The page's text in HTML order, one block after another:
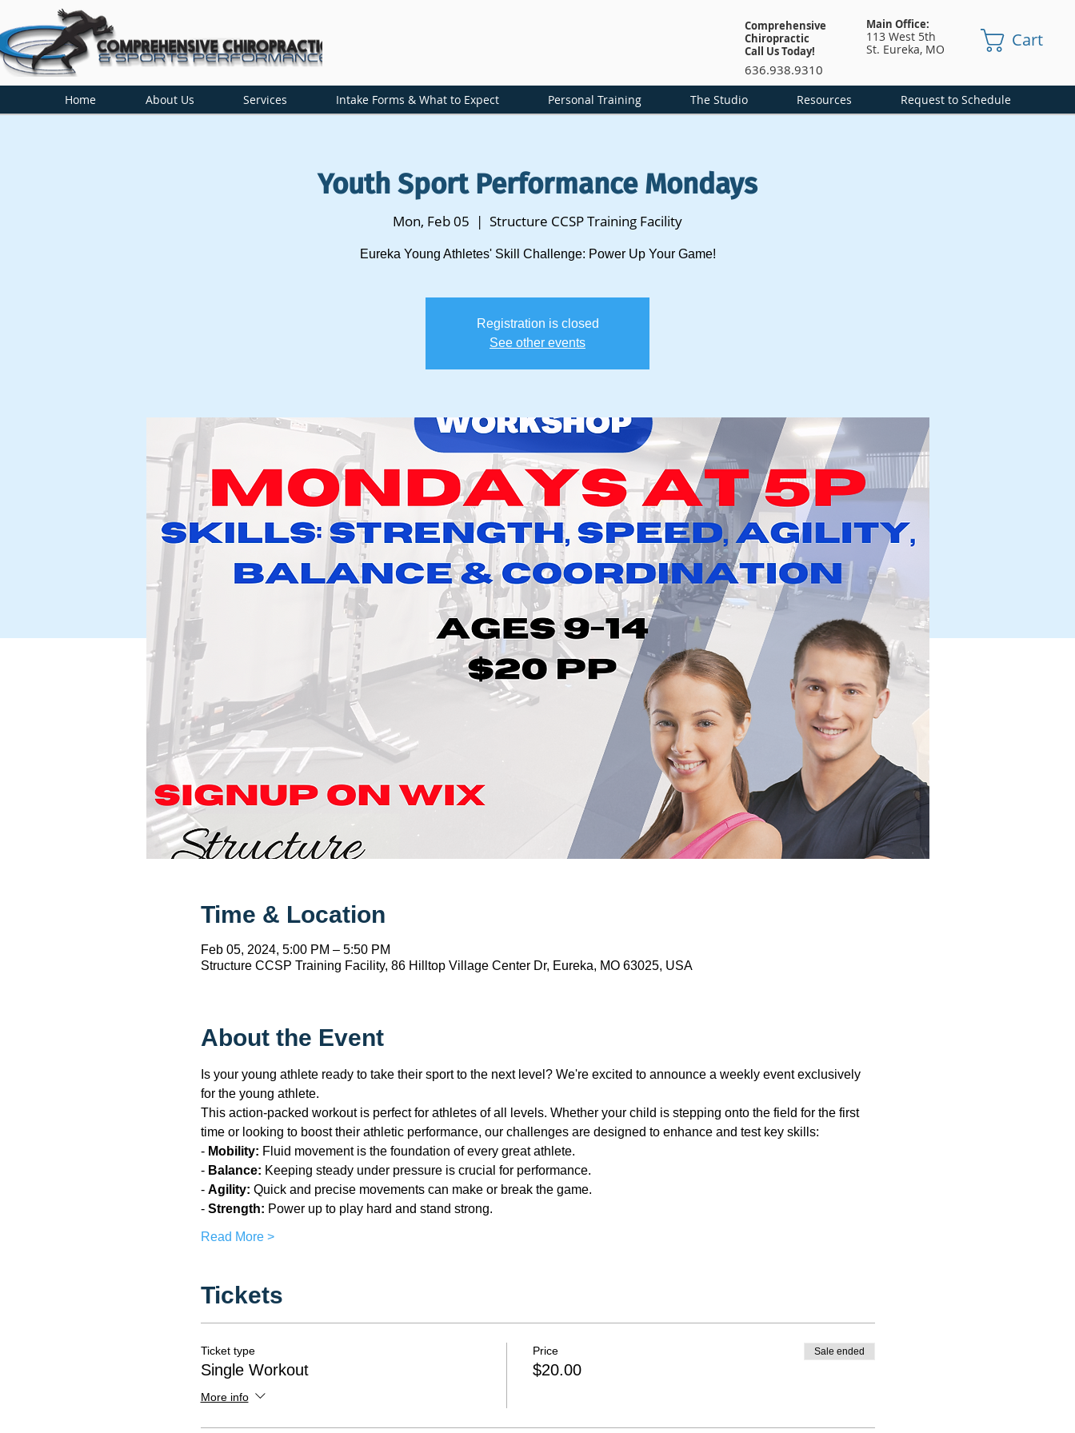
Comprehensive
Chiropractic
Call Us Today!
636.938.9310
Main Office:
113 West 5th
St. Eureka, MO Cart
Home About Us Services Intake Forms & What to Expect Personal Training The Studio Resources Request to Schedule
Youth Sport Performance Mondays
Mon, Feb 05
  |
Structure CCSP Training Facility
Eureka Young Athletes' Skill Challenge: Power Up Your Game!
Registration is closed
See other events
Time & Location
Feb 05, 2024, 5:00 PM – 5:50 PM
Structure CCSP Training Facility, 86 Hilltop Village Center Dr, Eureka, MO 63025, USA
About the Event
Is your young athlete ready to take their sport to the next level? We're excited to announce a weekly event exclusively
for the young athlete.
This action-packed workout is perfect for athletes of all levels. Whether your child is stepping onto the field for the first
time or looking to boost their athletic performance, our challenges are designed to enhance and test key skills:
- Mobility: Fluid movement is the foundation of every great athlete.
- Balance: Keeping steady under pressure is crucial for performance.
- Agility: Quick and precise movements can make or break the game.
- Strength: Power up to play hard and stand strong.
Read More >
Tickets
Ticket type
Single Workout
More info
Price
$20.00
Sale ended